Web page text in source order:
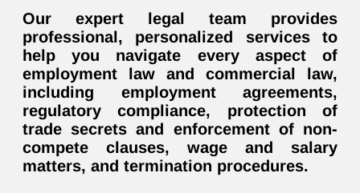
Our expert legal team provides
professional, personalized services to
help you navigate every aspect of
employment law and commercial law,
including employment agreements,
regulatory compliance, protection of
trade secrets and enforcement of non-
compete clauses, wage and salary
matters, and termination procedures.